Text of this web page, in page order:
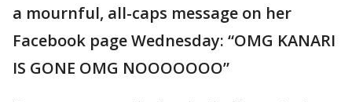
a mournful, all-caps message on her
Facebook page Wednesday: “OMG KANARI
IS GONE OMG NOOOOOOO”